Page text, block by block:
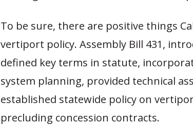
To be sure, there are positive things
vertiport policy. Assembly Bill 431,
defined key terms in statute,
system planning, provided technical
established statewide policy on
precluding concession contracts.